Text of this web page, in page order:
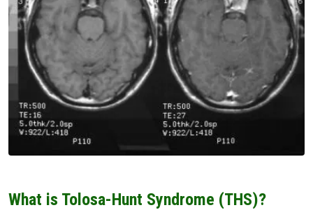
What is Tolosa-Hunt Syndrome (THS)?